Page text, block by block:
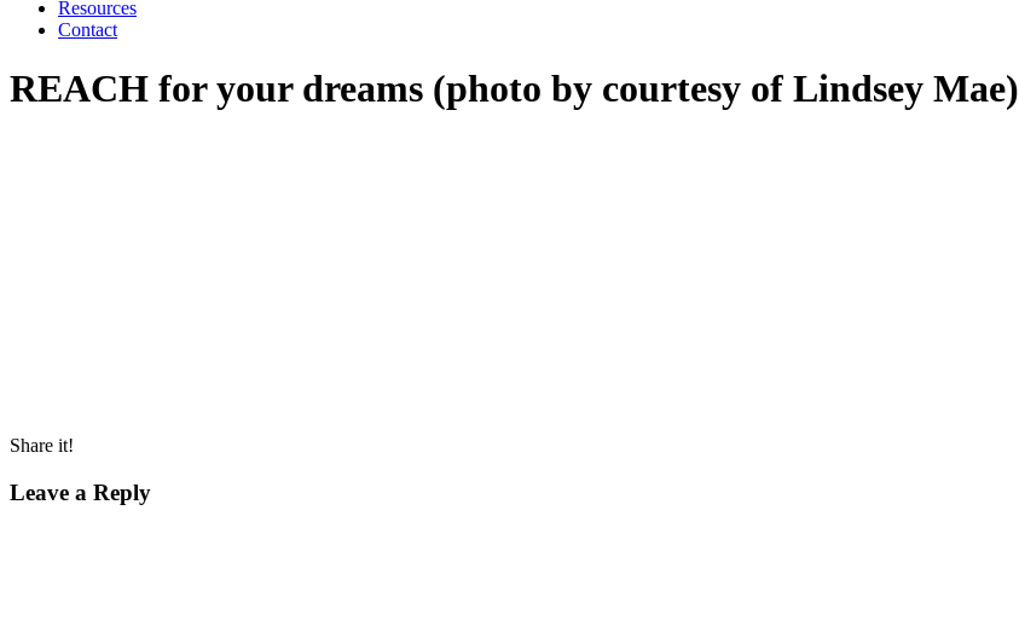
Resources
Contact
REACH for your dreams (photo by courtesy of Lindsey Mae)
Share it!
Leave a Reply